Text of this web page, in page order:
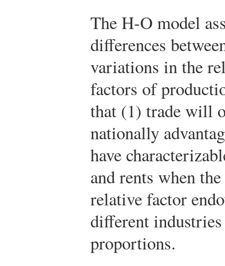
The H-O model
differences
variations in the
factors of
that (1) trade will
nationally
have
and rents when
relative factor
different
proportions.